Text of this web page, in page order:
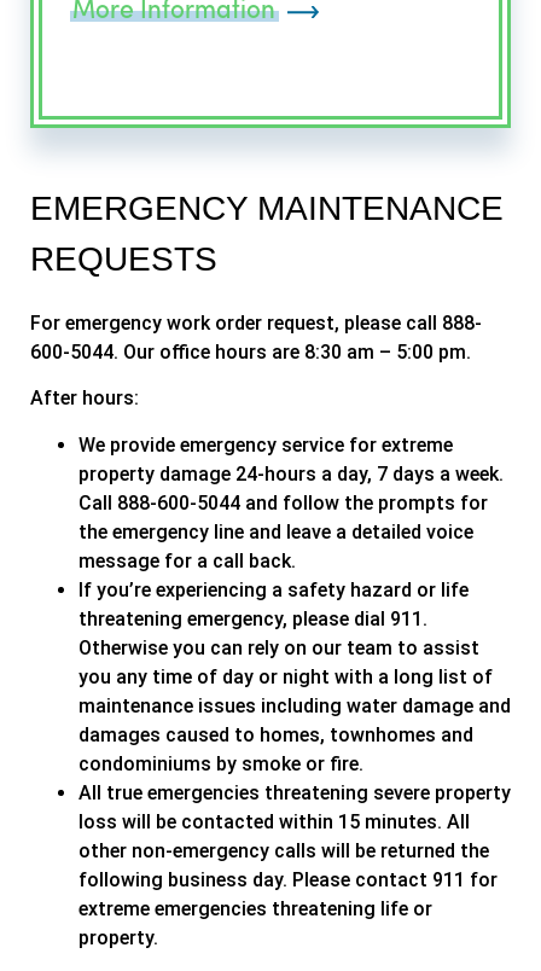
EMERGENCY MAINTENANCE
REQUESTS
For emergency work order request, please call 888-
600-5044. Our office hours are 8:30 am – 5:00 pm.
After hours:
We provide emergency service for extreme
property damage 24-hours a day, 7 days a week.
Call 888-600-5044 and follow the prompts for
the emergency line and leave a detailed voice
message for a call back.
If you’re experiencing a safety hazard or life
threatening emergency, please dial 911.
Otherwise you can rely on our team to assist
you any time of day or night with a long list of
maintenance issues including water damage and
damages caused to homes, townhomes and
condominiums by smoke or fire.
All true emergencies threatening severe property
loss will be contacted within 15 minutes. All
other non-emergency calls will be returned the
following business day. Please contact 911 for
extreme emergencies threatening life or
property.